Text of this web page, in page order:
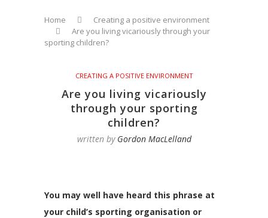
Home
Creating a positive environment
Are you living vicariously through your
sporting children?
CREATING A POSITIVE ENVIRONMENT
Are you living vicariously
through your sporting
children?
written by Gordon MacLelland
You may well have heard this phrase at
your child’s sporting organisation or